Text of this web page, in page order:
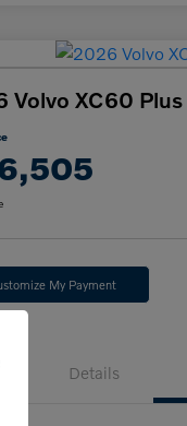
Volvo XC60 Plus
My Payment
Details